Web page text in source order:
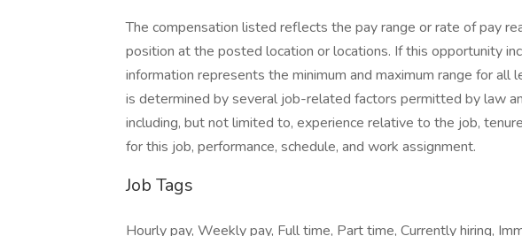
The compensation listed reflects the pay range or rate of pay
position at the posted location or locations. If this opportunity
information represents the minimum and maximum range for all
is determined by several job-related factors permitted by law
including, but not limited to, experience relative to the job,
for this job, performance, schedule, and work assignment.
Job Tags
Hourly pay, Weekly pay, Full time, Part time, Currently hiring,